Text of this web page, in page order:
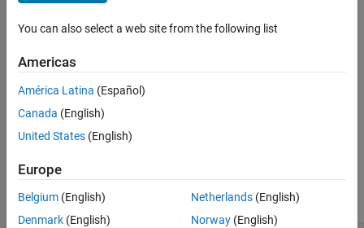
Syntax
Examples
Input Arguments
Extended Capabilities
Version History
Description
reset(FUSE
default values.
example
Examples
collapse all
You can also select a web site from the following list
Americas
América Latina (Español)
Canada (English)
United States (English)
Europe
Belgium (English)
Denmark (English)
Netherlands(English)
Norway(English)